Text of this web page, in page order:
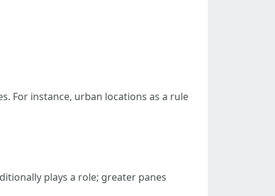
For instance, urban locations as a rule
plays a role; greater panes